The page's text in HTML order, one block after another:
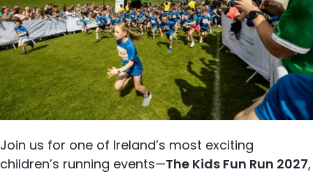
Join us for one of Ireland’s most exciting
children’s running events—The Kids Fun Run 2027,